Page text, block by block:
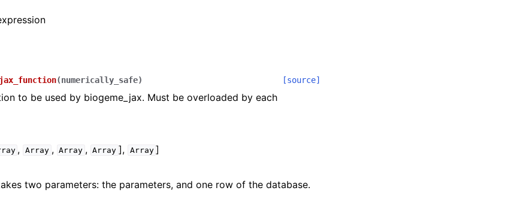
(numerically_safe) [source]
to be used by biogeme_jax. Must be overloaded by each
, Array , Array , Array ], Array ]
two parameters: the parameters, and one row of the database.